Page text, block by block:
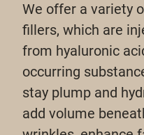
We offer a variety
fillers, which are
from hyaluronic
occurring
stay plump and
add volume